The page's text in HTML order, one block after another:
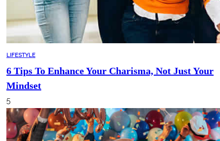
LIFESTYLE
6 Tips To Enhance Your Charisma, Not Just Your
Mindset
5